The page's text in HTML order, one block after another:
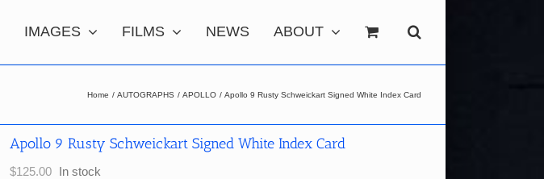
IMAGES FILMS NEWS ABOUT
Home AUTOGRAPHS APOLLO Apollo 9 Rusty Schweickart Signed White Index Card
Apollo 9 Rusty Schweickart Signed White Index Card
$125.00 In stock